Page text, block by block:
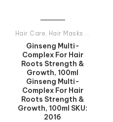
Hair Care, Hair Masks And Balsams
Ginseng Multi-
Complex For Hair
Roots Strength &
Growth, 100ml
Ginseng Multi-
Complex For Hair
Roots Strength &
Growth, 100ml SKU:
2016